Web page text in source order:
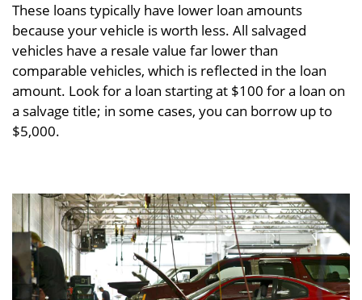
These loans typically have lower loan amounts
because your vehicle is worth less. All salvaged
vehicles have a resale value far lower than
comparable vehicles, which is reflected in the loan
amount. Look for a loan starting at $100 for a loan on
a salvage title; in some cases, you can borrow up to
$5,000.